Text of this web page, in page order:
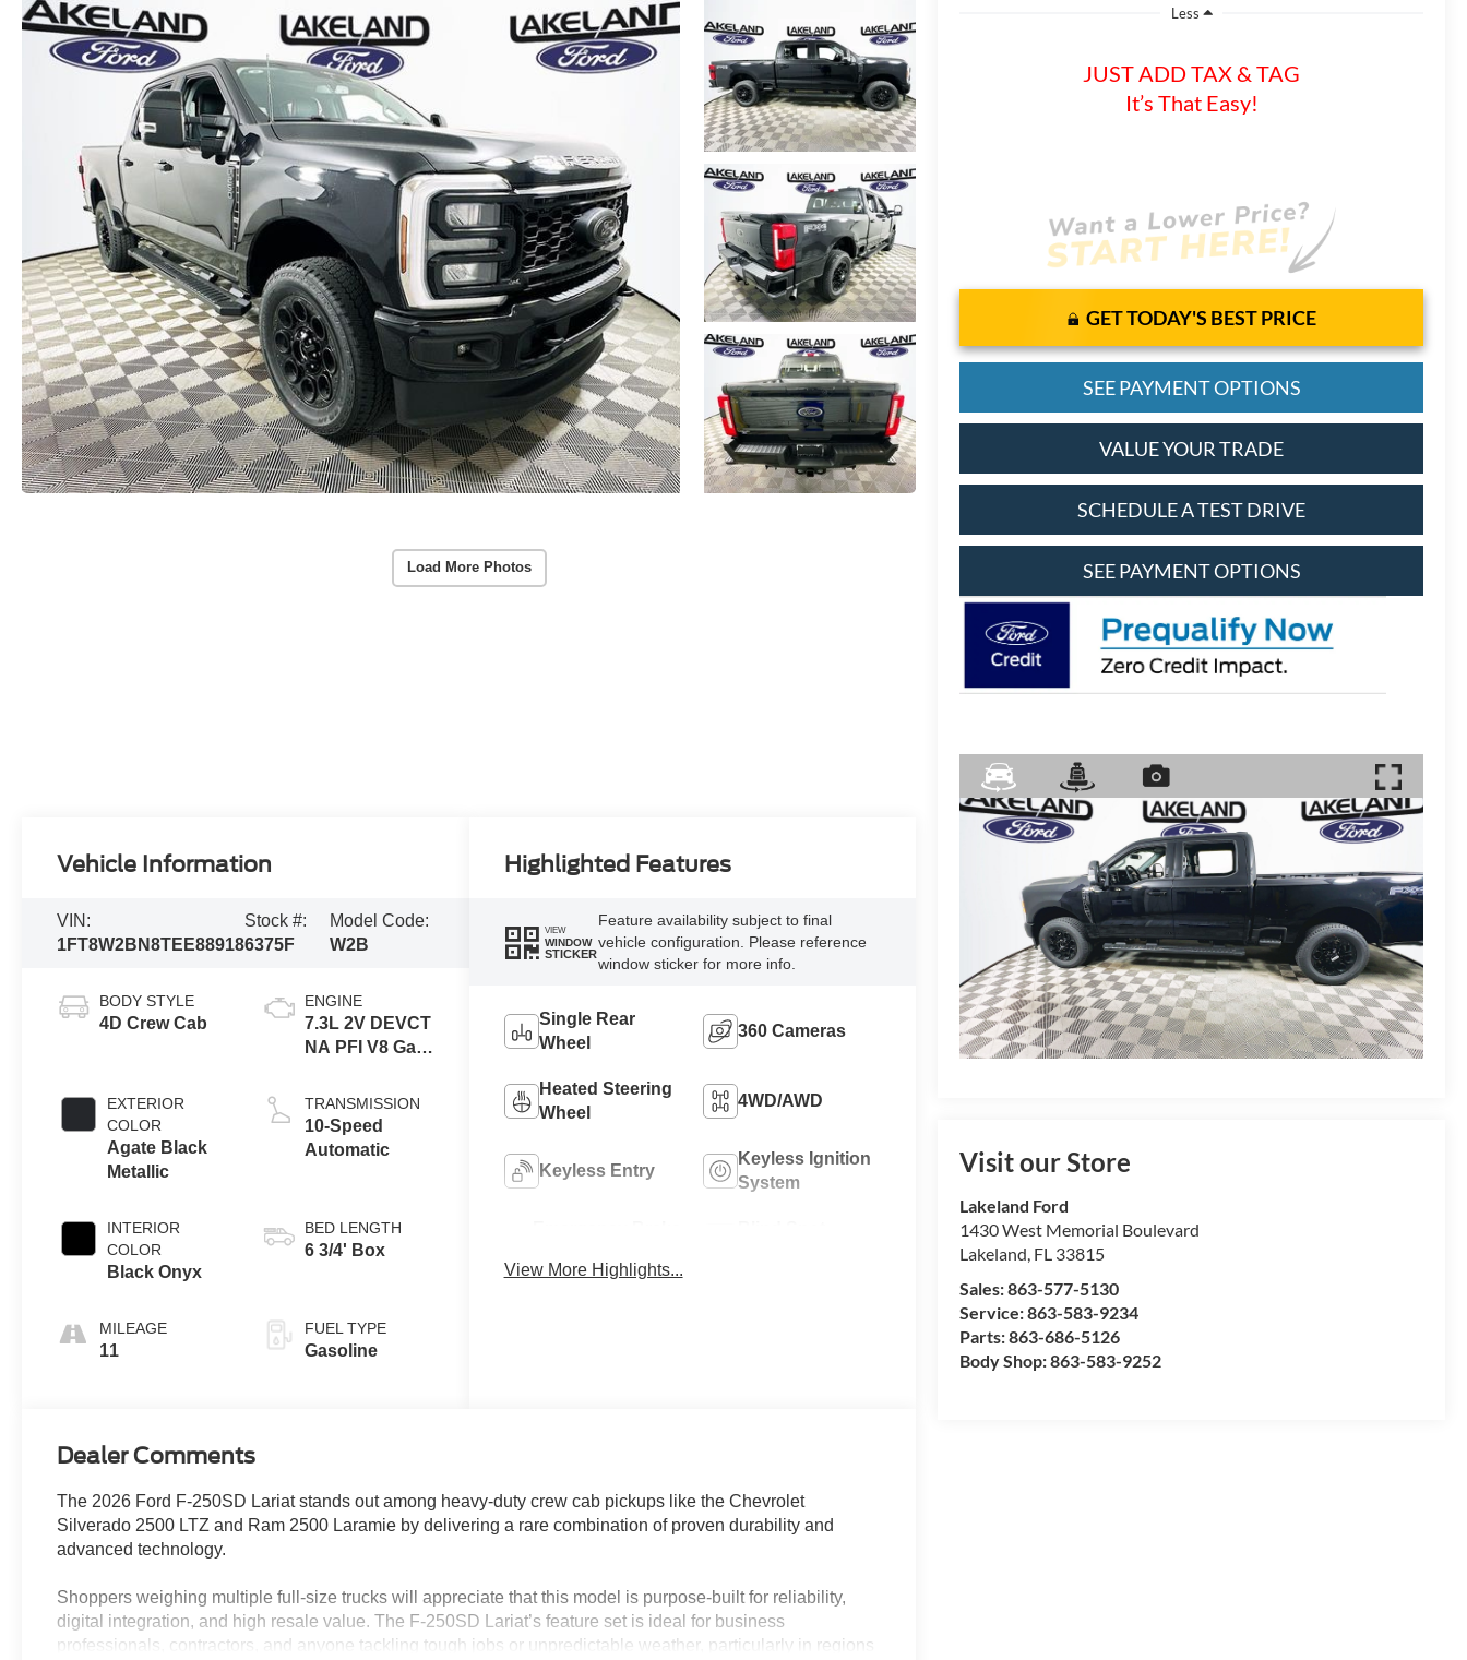
Load More Photos
Less
JUST ADD TAX & TAG
It’s That Easy!
GET TODAY'S BEST PRICE
SEE PAYMENT OPTIONS
VALUE YOUR TRADE
SCHEDULE A TEST DRIVE
SEE PAYMENT OPTIONS
Visit our Store
Lakeland Ford
1430 West Memorial Boulevard
Lakeland, FL 33815
Sales:863-577-5130
Service:863-583-9234
Parts:863-686-5126
Body Shop:863-583-9252
Vehicle Information
VIN:
1FT8W2BN8TEE88918
Stock #:
6375F
Model Code:
W2B
BODY STYLE
4D Crew Cab
EXTERIOR
COLOR
Agate Black
Metallic
INTERIOR
COLOR
Black Onyx
MILEAGE
11
ENGINE
7.3L 2V DEVCT
NA PFI V8 Gas
TRANSMISSION
10-Speed
Automatic
BED LENGTH
6 3/4' Box
FUEL TYPE
Gasoline
Highlighted Features
VIEW
WINDOW
STICKER
Feature availability subject to final
vehicle configuration. Please reference
window sticker for more info.
Single Rear
Wheel
360 Cameras
Heated Steering
Wheel
4WD/AWD
Keyless Entry
Keyless Ignition
System
View More Highlights...
Dealer Comments
The 2026 Ford F-250SD Lariat stands out among heavy-duty crew cab pickups like the Chevrolet
Silverado 2500 LTZ and Ram 2500 Laramie by delivering a rare combination of proven durability and
advanced technology.
Shoppers weighing multiple full-size trucks will appreciate that this model is purpose-built for reliability,
digital integration, and high resale value. The F-250SD Lariat’s feature set is ideal for business
professionals, contractors, and anyone tackling tough jobs or unpredictable weather, particularly in regions